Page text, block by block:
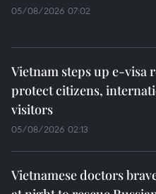
05/08/2026 07:02
Vietnam steps up e-visa
protect citizens,
visitors
05/08/2026 02:13
Vietnamese doctors